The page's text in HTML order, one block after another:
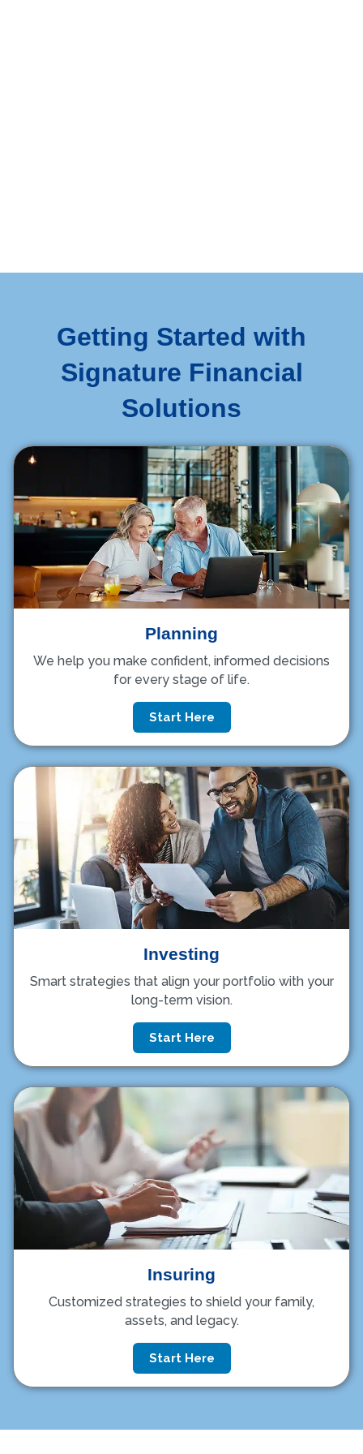
Getting Started with
Signature Financial
Solutions
Planning
We help you make confident, informed decisions
for every stage of life.
Start Here
Investing
Smart strategies that align your portfolio with your
long-term vision.
Start Here
Insuring
Customized strategies to shield your family,
assets, and legacy.
Start Here